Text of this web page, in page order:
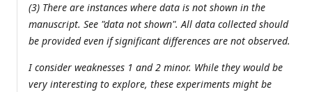
(3) There are instances where data is not shown in the
manuscript. See "data not shown". All data collected should
be provided even if significant differences are not observed.
I consider weaknesses 1 and 2 minor. While they would be
very interesting to explore, these experiments might be